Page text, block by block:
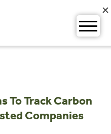
To Track Carbon
Companies